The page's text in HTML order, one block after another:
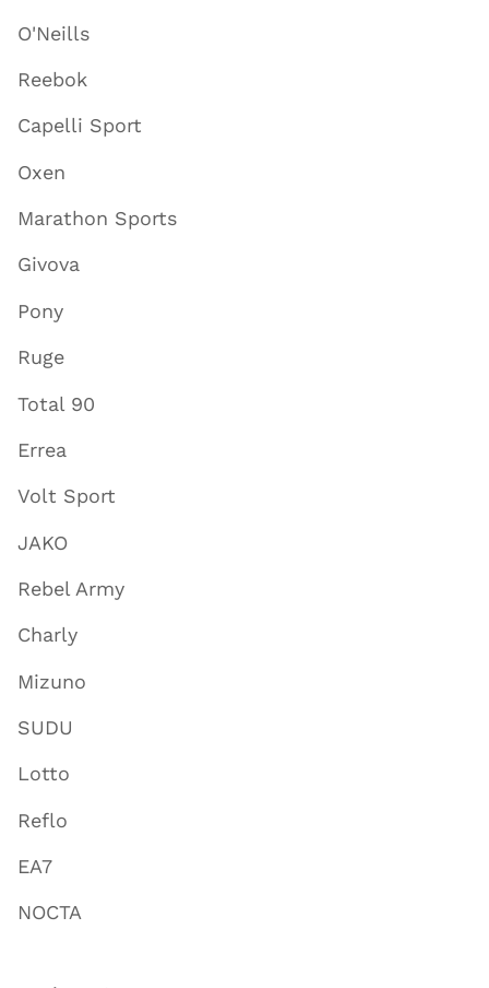
O'Neills
Reebok
Capelli Sport
Oxen
Marathon Sports
Givova
Pony
Ruge
Total 90
Errea
Volt Sport
JAKO
Rebel Army
Charly
Mizuno
SUDU
Lotto
Reflo
EA7
NOCTA